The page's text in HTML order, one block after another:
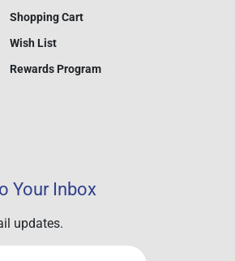
Shopping Cart
Wish List
Rewards Program
Your Inbox
updates.